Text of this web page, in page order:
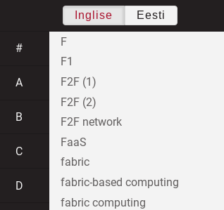
Inglise Eesti
#
A
B
C
D
F
F1
F2F (1)
F2F (2)
F2F network
FaaS
fabric
fabric-based computing
fabric computing